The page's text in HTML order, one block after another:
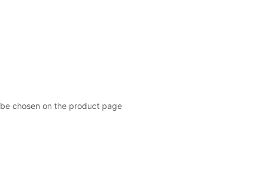
chosen on the product page